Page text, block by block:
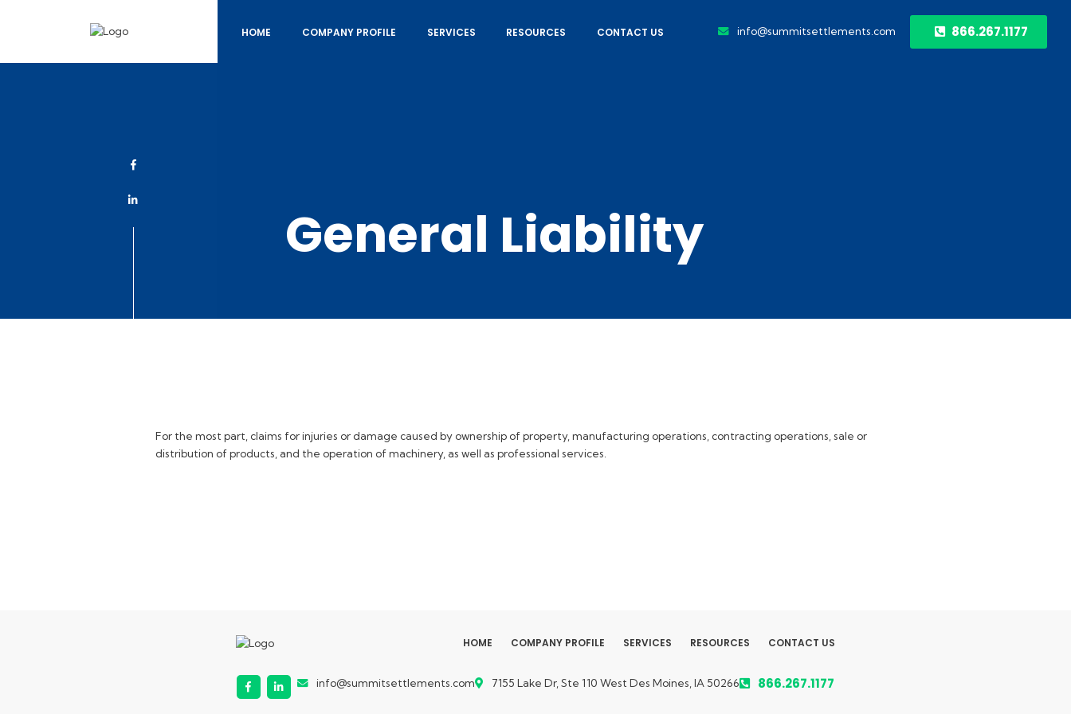
HOME COMPANY PROFILE SERVICES RESOURCES CONTACT US info@summitsettlements.com 866.267.1177
General Liability
For the most part, claims for injuries or damage caused by ownership of property, manufacturing operations, contracting operations, sale or
distribution of products, and the operation of machinery, as well as professional services.
HOME COMPANY PROFILE SERVICES RESOURCES CONTACT US
info@summitsettlements.com 7155 Lake Dr, Ste 110 West Des Moines, IA 50266 866.267.1177